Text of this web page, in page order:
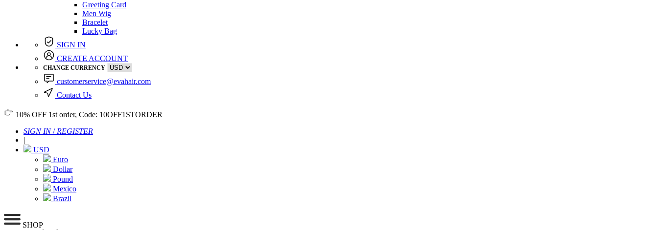
Greeting Card
Men Wig
Bracelet
Lucky Bag
SIGN IN
CREATE ACCOUNT
CHANGE CURRENCY
customerservice@evahair.com
Contact Us
10% OFF 1st order, Code: 10OFF1STORDER
SIGN IN/ REGISTER
|
USD
Euro
Dollar
Pound
Mexico
Brazil
SHOP